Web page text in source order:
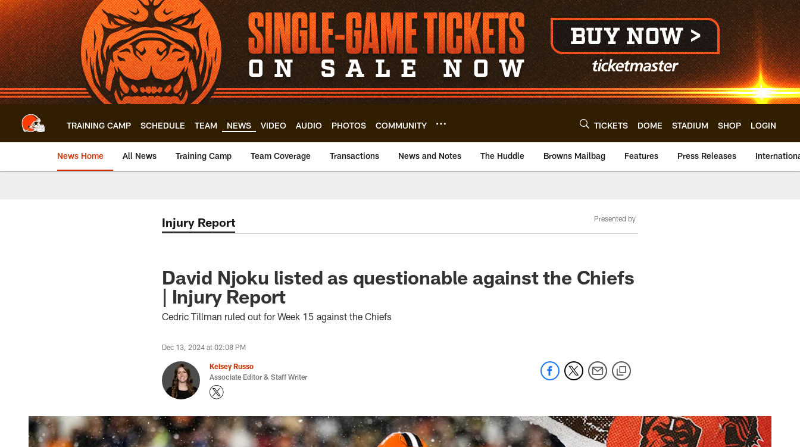
Skip
to
main
content
TRAINING CAMP SCHEDULE TEAM NEWS VIDEO AUDIO PHOTOS COMMUNITY TICKETS DOME STADIUM SHOP LOGIN
News Home All News Training Camp Team Coverage Transactions News and Notes The Huddle Browns Mailbag Features Press Releases
Injury Report Presented by
David Njoku listed as questionable against the Chiefs
| Injury Report
Cedric Tillman ruled out for Week 15 against the Chiefs
Dec 13, 2024 at 02:08 PM
Kelsey Russo
Associate Editor & Staff Writer